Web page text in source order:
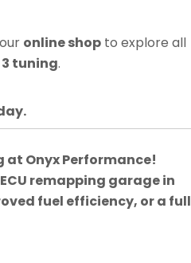
online shop to explore all
3 tuning.
at Onyx Performance!
remapping garage in
fuel efficiency, or a full